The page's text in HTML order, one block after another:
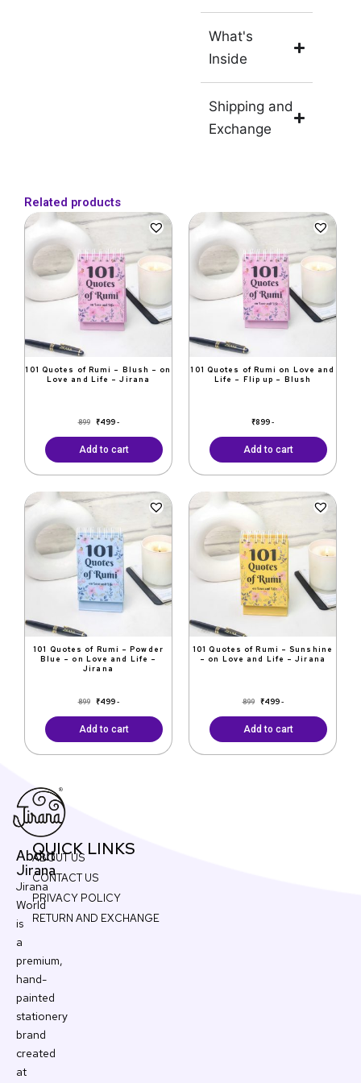
What's
Inside
Shipping and
Exchange
Related products
101 Quotes of Rumi – Blush – on
Love and Life – Jirana
899
Original
price
₹499
Current
-
Add to cart
101 Quotes of Rumi on Love and
Life – Flip up – Blush
₹899 -
Add to cart
101 Quotes of Rumi – Powder
Blue – on Love and Life –
Jirana
899
Original
price
₹499
Current
-
Add to cart
101 Quotes of Rumi – Sunshine
– on Love and Life – Jirana
899
Original
price
₹499
Current
price
-
Add to cart
About
Jirana
Jirana
World
is
a
premium,
hand-
painted
stationery
brand
created
at
QUICK LINKS
ABOUT US
CONTACT US
PRIVACY POLICY
RETURN AND EXCHANGE